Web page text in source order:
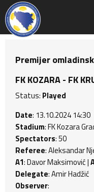
Premijer
FK KOZARA - FK
Status: Played
Date: 13.10.2024 14:30
Stadium: FK Kozara
Spectators: 50
Referee: Aleksandar
A1: Davor Maksimović |
Delegate: Amir Hadžić
Observer: